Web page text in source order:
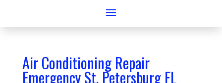
Air Conditioning Repair
Emergency St. Petersburg FL